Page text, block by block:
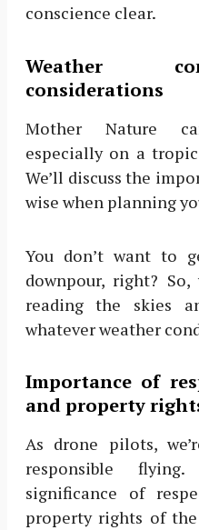
conscience clear.
Weather
considerations
Mother Nature
especially on a
We’ll discuss the
wise when planning
You don’t want to
downpour, right?
reading the skies
whatever weather
Importance of
and property
As drone pilots,
responsible
significance of
property rights of